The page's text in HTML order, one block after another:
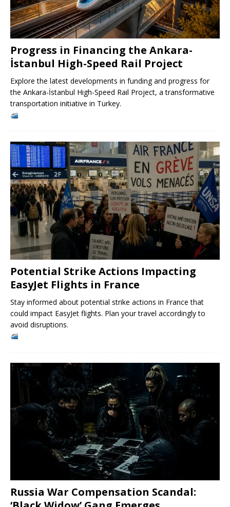
Progress in Financing the Ankara-
İstanbul High-Speed ​​Rail Project
Explore the latest developments in funding and progress for
the Ankara-İstanbul High-Speed ​​Rail Project, a transformative
transportation initiative in Turkey.
Potential Strike Actions Impacting
EasyJet Flights in France
Stay informed about potential strike actions in France that
could impact EasyJet flights. Plan your travel accordingly to
avoid disruptions.
Russia War Compensation Scandal: